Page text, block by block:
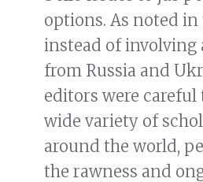
options. As noted
instead of involving
from Russia and
editors were careful
wide variety of
around the world,
the rawness and